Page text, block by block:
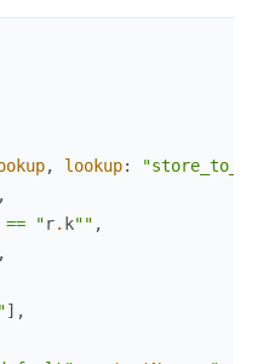
, lookup:
,
== "r. k"" ,
,
] ,